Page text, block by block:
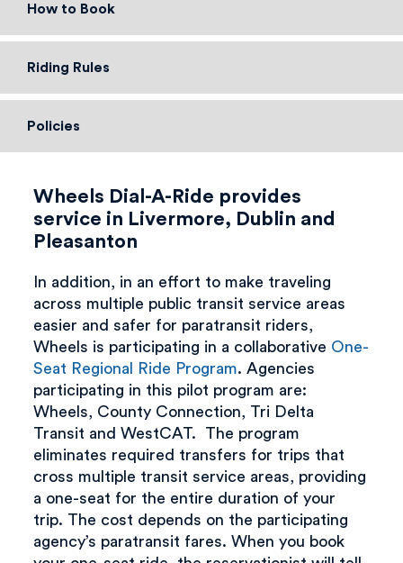
How to Book
Riding Rules
Policies
Wheels Dial-A-Ride provides
service in Livermore, Dublin and
Pleasanton
In addition, in an effort to make traveling
across multiple public transit service areas
easier and safer for paratransit riders,
Wheels is participating in a collaborative One-
Seat Regional Ride Program. Agencies
participating in this pilot program are:
Wheels, County Connection, Tri Delta
Transit and WestCAT. The program
eliminates required transfers for trips that
cross multiple transit service areas, providing
a one-seat for the entire duration of your
trip. The cost depends on the participating
agency’s paratransit fares. When you book